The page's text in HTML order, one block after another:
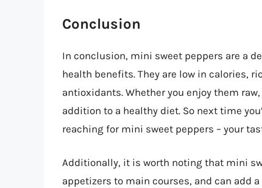
Conclusion
In conclusion, mini sweet peppers are a
health benefits. They are low in calories,
antioxidants. Whether you enjoy them
addition to a healthy diet. So next time
reaching for mini sweet peppers – your
Additionally, it is worth noting that mini
appetizers to main courses, and can add